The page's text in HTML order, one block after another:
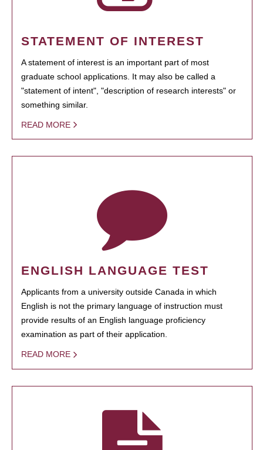
STATEMENT OF INTEREST
A statement of interest is an important part of most
graduate school applications. It may also be called a
"statement of intent", "description of research interests" or
something similar.
READ MORE
ENGLISH LANGUAGE TEST
Applicants from a university outside Canada in which
English is not the primary language of instruction must
provide results of an English language proficiency
examination as part of their application.
READ MORE